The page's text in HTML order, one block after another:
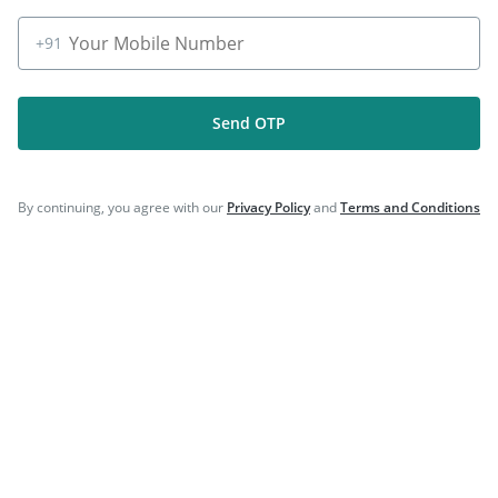
Prevenar 13 Injection
| Fluarix Tetra Vaccine
+91
Send OTP
By continuing, you agree with our Privacy PolicyandTerms and Conditions